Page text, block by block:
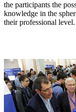
the participants the
knowledge in the
their professional level.